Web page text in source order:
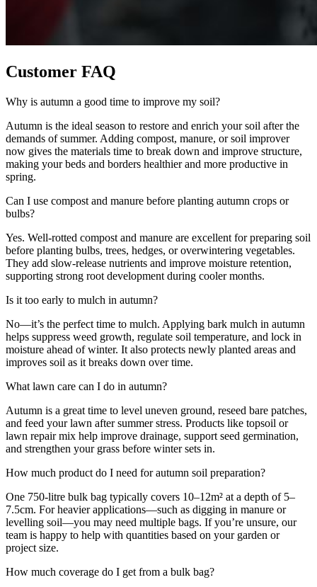
Customer FAQ
Why is autumn a good time to improve my soil?
Autumn is the ideal season to restore and enrich your soil after the
demands of summer. Adding compost, manure, or soil improver
now gives the materials time to break down and improve structure,
making your beds and borders healthier and more productive in
spring.
Can I use compost and manure before planting autumn crops or
bulbs?
Yes. Well-rotted compost and manure are excellent for preparing soil
before planting bulbs, trees, hedges, or overwintering vegetables.
They add slow-release nutrients and improve moisture retention,
supporting strong root development during cooler months.
Is it too early to mulch in autumn?
No—it’s the perfect time to mulch. Applying bark mulch in autumn
helps suppress weed growth, regulate soil temperature, and lock in
moisture ahead of winter. It also protects newly planted areas and
improves soil as it breaks down over time.
What lawn care can I do in autumn?
Autumn is a great time to level uneven ground, reseed bare patches,
and feed your lawn after summer stress. Products like topsoil or
lawn repair mix help improve drainage, support seed germination,
and strengthen your grass before winter sets in.
How much product do I need for autumn soil preparation?
One 750-litre bulk bag typically covers 10–12m² at a depth of 5–
7.5cm. For heavier applications—such as digging in manure or
levelling soil—you may need multiple bags. If you’re unsure, our
team is happy to help with quantities based on your garden or
project size.
How much coverage do I get from a bulk bag?